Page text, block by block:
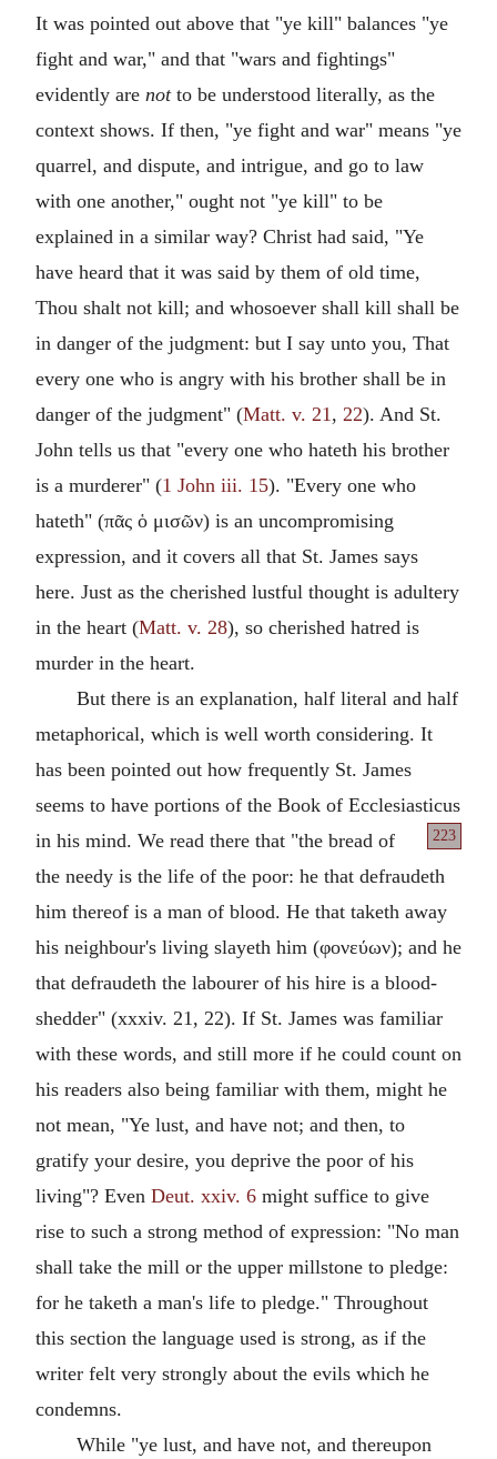
It was pointed out above that "ye kill" balances "ye
fight and war," and that "wars and fightings"
evidently are notto be understood literally, as the
context shows. If then, "ye fight and war" means "ye
quarrel, and dispute, and intrigue, and go to law
with one another," ought not "ye kill" to be
explained in a similar way? Christ had said, "Ye
have heard that it was said by them of old time,
Thou shalt not kill; and whosoever shall kill shall be
in danger of the judgment: but I say unto you, That
every one who is angry with his brother shall be in
danger of the judgment" (Matt. v. 21 , 22). And St.
John tells us that "every one who hateth his brother
is a murderer" (1 John iii. 15). "Every one who
hateth" (πᾶς ὁ μισῶν) is an uncompromising
expression, and it covers all that St. James says
here. Just as the cherished lustful thought is adultery
in the heart (Matt. v. 28), so cherished hatred is
murder in the heart.
But there is an explanation, half literal and half
metaphorical, which is well worth considering. It
has been pointed out how frequently St. James
seems to have portions of the Book of Ecclesiasticus
in his mind.
223
We read there that "the bread of
the needy is the life of the poor: he that defraudeth
him thereof is a man of blood. He that taketh away
his neighbour's living slayeth him (φονεύων); and he
that defraudeth the labourer of his hire is a blood-
shedder" (xxxiv. 21, 22). If St. James was familiar
with these words, and still more if he could count on
his readers also being familiar with them, might he
not mean, "Ye lust, and have not; and then, to
gratify your desire, you deprive the poor of his
living"? Even Deut. xxiv. 6 might suffice to give
rise to such a strong method of expression: "No man
shall take the mill or the upper millstone to pledge:
for he taketh a man's life to pledge." Throughout
this section the language used is strong, as if the
writer felt very strongly about the evils which he
condemns.
While "ye lust, and have not, and thereupon